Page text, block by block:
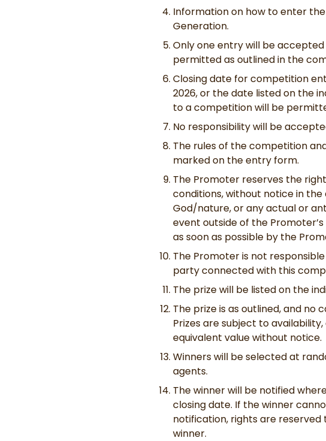
Information on how to enter
Generation.
Only one entry will be
permitted as outlined in the
Closing date for competition
2026, or the date listed on the
to a competition will be
No responsibility will be
The rules of the competition
marked on the entry form.
The Promoter reserves the
conditions, without notice in
God/nature, or any actual or
event outside of the
as soon as possible by the
The Promoter is not
party connected with this
The prize will be listed on the
The prize is as outlined, and
Prizes are subject to
equivalent value without notice.
Winners will be selected at
agents.
The winner will be notified
closing date. If the winner
notification, rights are
winner.